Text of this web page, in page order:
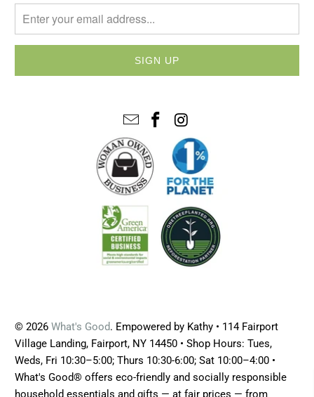
© 2026What's Good. Empowered by Kathy • 114 Fairport
Village Landing, Fairport, NY 14450 • Shop Hours: Tues,
Weds, Fri 10:30–5:00; Thurs 10:30-6:00; Sat 10:00–4:00 •
What's Good® offers eco-friendly and socially responsible
household essentials and gifts — at fair prices — from